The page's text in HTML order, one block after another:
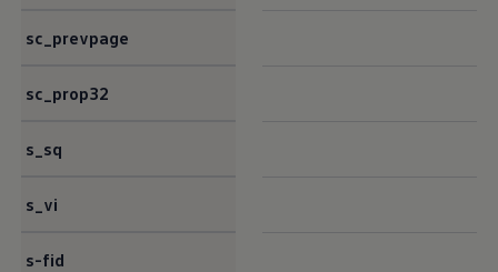
sc_prevpage
sc_prop32
s_sq
s_vi
s-fid